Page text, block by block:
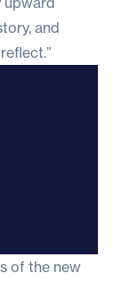
and
of the new